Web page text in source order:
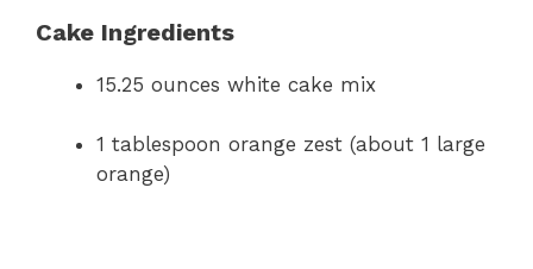
Cake Ingredients
15.25 ounces white cake mix
1 tablespoon orange zest (about 1 large
orange)